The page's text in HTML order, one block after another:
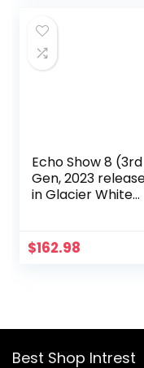
Wall Mount
Echo Show 8 (3rd
Gen, 2023
in Glacier White
Smart Color Bulb
$162.98
Best Shop Intrest